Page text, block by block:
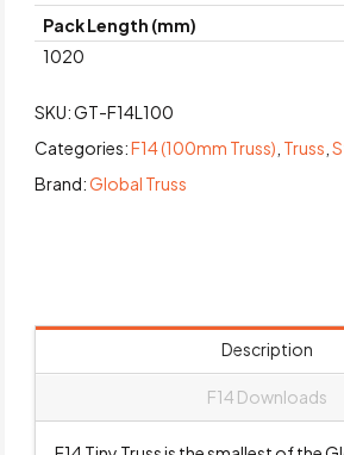
Pack Length (mm)
1020
SKU:GT-F14L100
Categories:F14 (100mm Truss) Truss ,
Brand:Global Truss
Description
F14 Downloads